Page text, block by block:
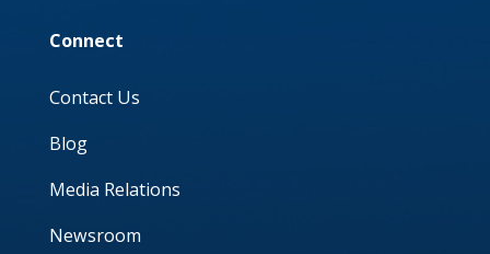
Connect
Contact Us
Blog
Media Relations
Newsroom